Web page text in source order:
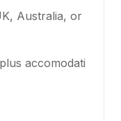
Australia, or
accomodati